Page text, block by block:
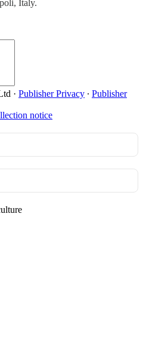
Italy.
· Publisher Privacy ∙ Publisher
notice